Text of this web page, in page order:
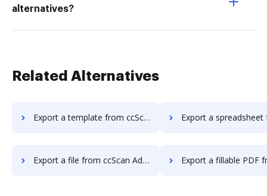
alternatives?
Related Alternatives
Export a template from ccScan Advanced to DocHub Export a spreadsheet from ccScan
Export a file from ccScan Advanced to DocHub Export a fillable PDF from ccScan